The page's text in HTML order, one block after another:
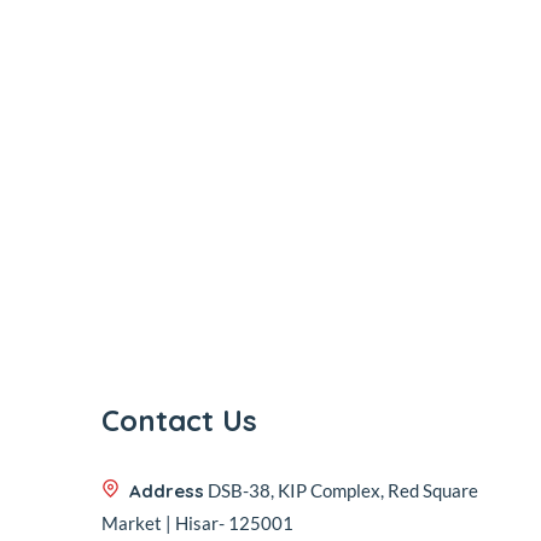
Contact Us
Address DSB-38, KIP Complex, Red Square
Market | Hisar- 125001